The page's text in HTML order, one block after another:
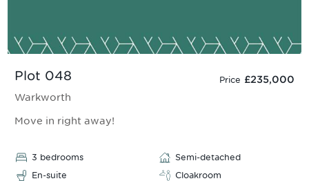
Plot 048 Price £235,000
Warkworth
Move in right away!
3 bedrooms
Semi-detached
En-suite
Cloakroom